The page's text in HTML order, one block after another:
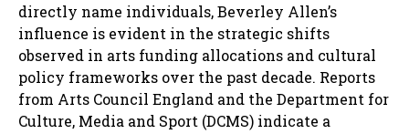
directly name individuals, Beverley Allen’s
influence is evident in the strategic shifts
observed in arts funding allocations and cultural
policy frameworks over the past decade. Reports
from Arts Council England and the Department for
Culture, Media and Sport (DCMS) indicate a